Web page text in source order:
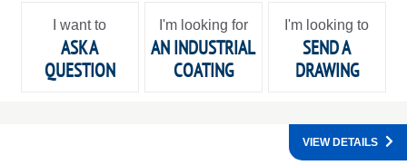
I want to
ASK A
QUESTION
I'm looking for
AN INDUSTRIAL
COATING
I'm looking to
SEND A
DRAWING
VIEW DETAILS